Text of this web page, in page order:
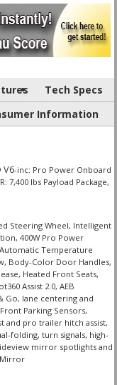
Tech Specs
Information
V6-inc: Pro Power Onboard
7,400 lbs Payload Package,
Steering Wheel, Intelligent
400W Pro Power
Temperature
Body-Color Door Handles,
Heated Front Seats,
Assist 2.0, AEB
Go, lane centering and
Parking Sensors,
and pro trailer hitch assist,
folding, turn signals, high-
mirror spotlights and
Mirror